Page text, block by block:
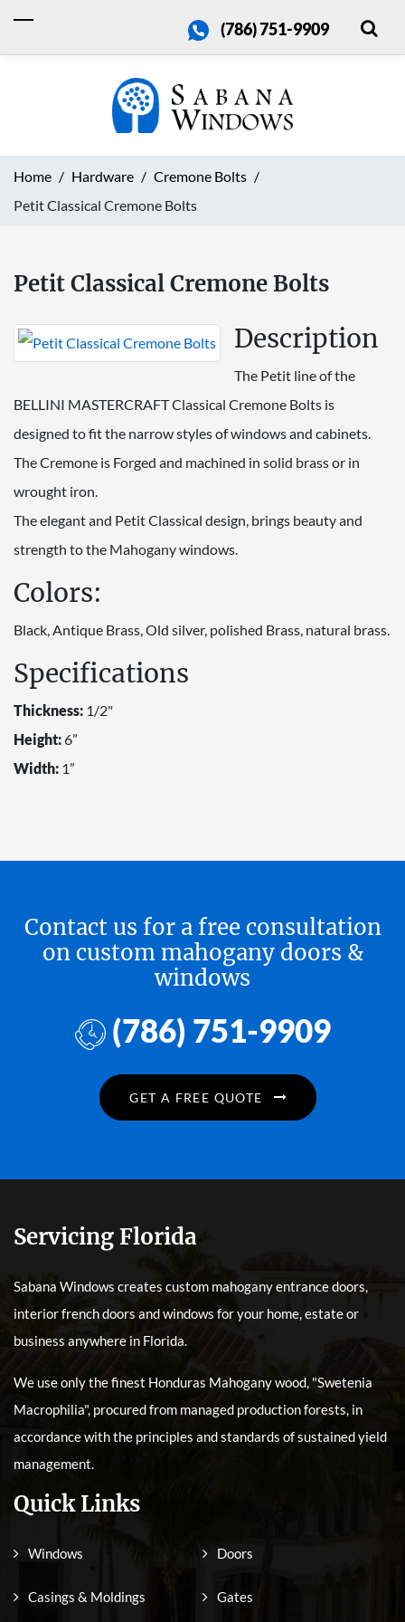
(786) 751-9909
Home Hardware
Cremone Bolts
Petit Classical Cremone Bolts
Petit Classical Cremone Bolts
Description
The Petit line of the
BELLINI MASTERCRAFT Classical Cremone Bolts is
designed to fit the narrow styles of windows and cabinets.
The Cremone is Forged and machined in solid brass or in
wrought iron.
The elegant and Petit Classical design, brings beauty and
strength to the Mahogany windows.
Colors:
Black, Antique Brass, Old silver, polished Brass, natural brass.
Specifications
Thickness: 1/2"
Height:6”
Width: 1”
Contact us for a free consultation
on custom mahogany doors &
windows
(786) 751-9909
GET A FREE QUOTE
Servicing Florida
Sabana Windows creates custom mahogany entrance doors,
interior french doors and windows for your home, estate or
business anywhere in Florida.
We use only the finest Honduras Mahogany wood, "Swetenia
Macrophilia", procured from managed production forests, in
accordance with the principles and standards of sustained yield
management.
Quick Links
Windows Doors
Casings & Moldings Gates